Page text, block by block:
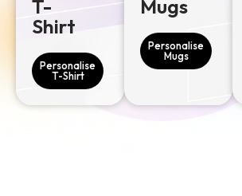
T-
Shirt
Personalise
T-Shirt
Mugs
Personalise
Mugs